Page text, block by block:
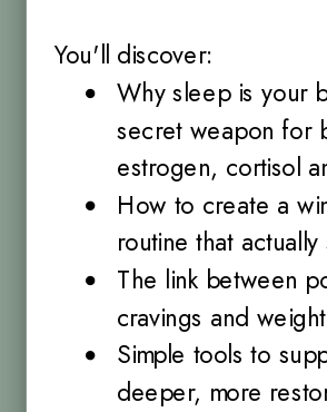
You'll discover:
Why sleep is your
secret weapon for
estrogen, cortisol
How to create a
routine that actually
The link between
cravings and
Simple tools to
deeper, more